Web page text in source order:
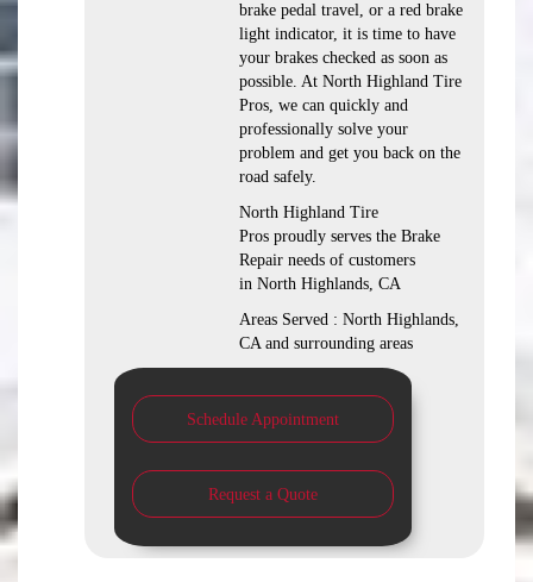
brake pedal travel, or a red brake
light indicator, it is time to have
your brakes checked as soon as
possible. At North Highland Tire
Pros, we can quickly and
professionally solve your
problem and get you back on the
road safely.
North Highland Tire
Pros proudly serves the Brake
Repair needs of customers
in North Highlands, CA
Areas Served : North Highlands,
CA and surrounding areas
Schedule Appointment
Request a Quote